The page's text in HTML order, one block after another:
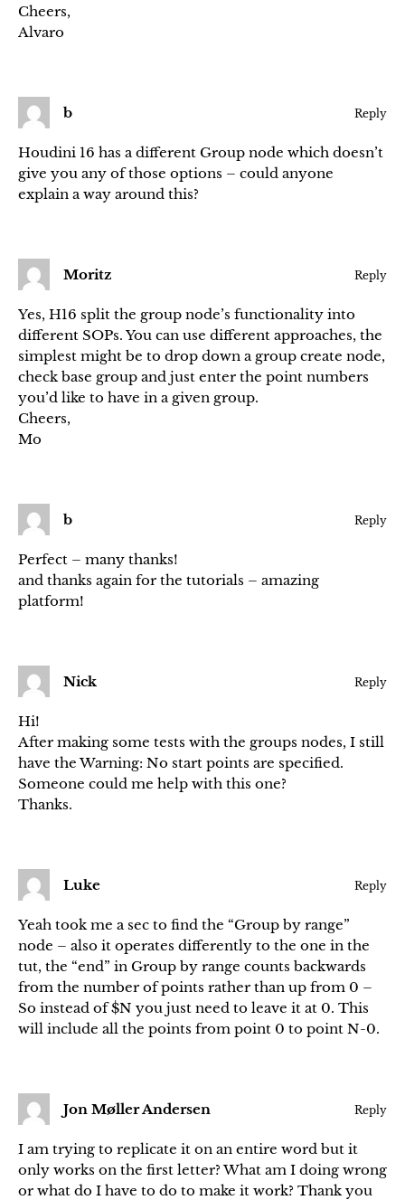
Cheers,
Alvaro
b Reply
Houdini 16 has a different Group node which doesn’t
give you any of those options – could anyone
explain a way around this?
Moritz Reply
Yes, H16 split the group node’s functionality into
different SOPs. You can use different approaches, the
simplest might be to drop down a group create node,
check base group and just enter the point numbers
you’d like to have in a given group.
Cheers,
Mo
b Reply
Perfect – many thanks!
and thanks again for the tutorials – amazing
platform!
Nick Reply
Hi!
After making some tests with the groups nodes, I still
have the Warning: No start points are specified.
Someone could me help with this one?
Thanks.
Luke Reply
Yeah took me a sec to find the “Group by range”
node – also it operates differently to the one in the
tut, the “end” in Group by range counts backwards
from the number of points rather than up from 0 –
So instead of $N you just need to leave it at 0. This
will include all the points from point 0 to point N-0.
Jon Møller Andersen Reply
I am trying to replicate it on an entire word but it
only works on the first letter? What am I doing wrong
or what do I have to do to make it work? Thank you